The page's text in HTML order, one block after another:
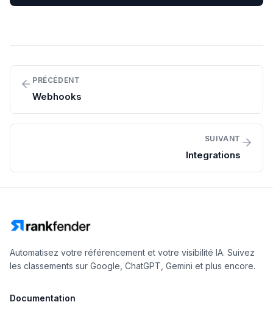
PRÉCÉDENT
Webhooks
SUIVANT
Integrations
Automatisez votre référencement et votre visibilité IA. Suivez
les classements sur Google, ChatGPT, Gemini et plus encore.
Documentation